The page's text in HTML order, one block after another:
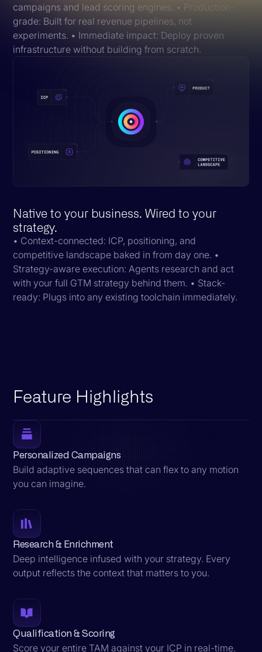
campaigns and lead scoring engines. • Production-
grade: Built for real revenue pipelines, not
experiments. • Immediate impact: Deploy proven
infrastructure without building from scratch.
Native to your business. Wired to your
strategy.
• Context-connected: ICP, positioning, and
competitive landscape baked in from day one. •
Strategy-aware execution: Agents research and act
with your full GTM strategy behind them. • Stack-
ready: Plugs into any existing toolchain immediately.
Feature Highlights
Personalized Campaigns
Build adaptive sequences that can flex to any motion
you can imagine.
Research & Enrichment
Deep intelligence infused with your strategy. Every
output reflects the context that matters to you.
Qualification & Scoring
Score your entire TAM against your ICP in real-time.